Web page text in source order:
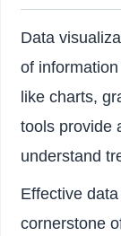
Data
of
like charts,
tools provide
understand
Effective
cornerstone